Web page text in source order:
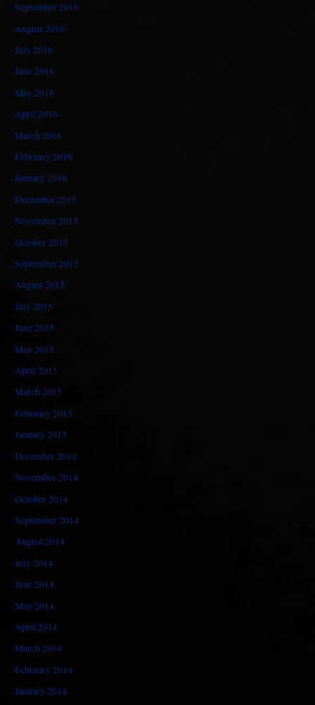
September 2016
August 2016
July 2016
June 2016
May 2016
April 2016
March 2016
February 2016
January 2016
December 2015
November 2015
October 2015
September 2015
August 2015
July 2015
June 2015
May 2015
April 2015
March 2015
February 2015
January 2015
December 2014
November 2014
October 2014
September 2014
August 2014
July 2014
June 2014
May 2014
April 2014
March 2014
February 2014
January 2014